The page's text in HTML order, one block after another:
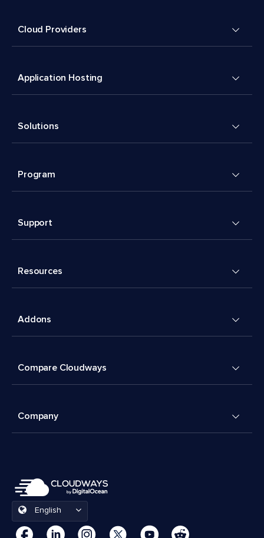
Cloud Providers
Application Hosting
Solutions
Program
Support
Resources
Addons
Compare Cloudways
Company
English